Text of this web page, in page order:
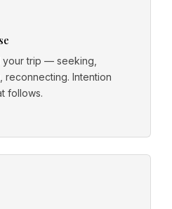
your trip — seeking,
reconnecting. Intention
follows.